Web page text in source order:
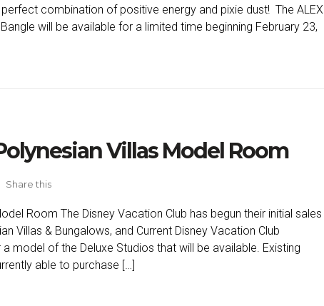
combination of positive energy and pixie dust! The ALEX
will be available for a limited time beginning February 23,
Villas Model Room
Share this
Room The Disney Vacation Club has begun their initial sales
Villas & Bungalows, and Current Disney Vacation Club
model of the Deluxe Studios that will be available. Existing
able to purchase […]